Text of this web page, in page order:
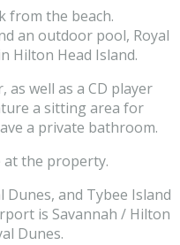
from the beach.
an outdoor pool, Royal
Hilton Head Island.
as well as a CD player
a sitting area for
a private bathroom.
at the property.
Dunes, and Tybee Island
is Savannah / Hilton
Dunes.